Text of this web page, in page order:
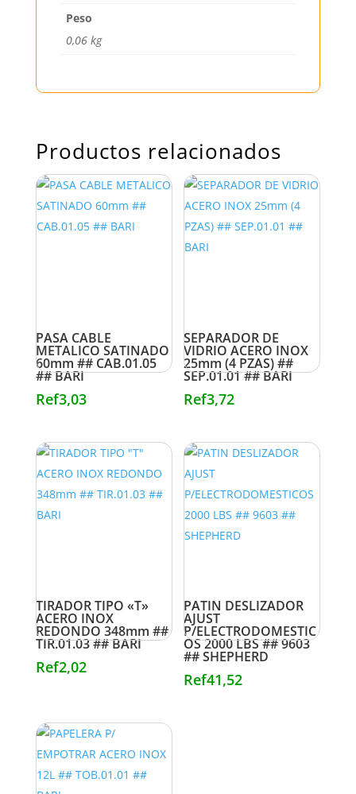
Peso
0,06 kg
Productos relacionados
PASA CABLE
METALICO SATINADO
60mm ## CAB.01.05
## BARI
Ref3,03
SEPARADOR DE
VIDRIO ACERO INOX
25mm (4 PZAS) ##
SEP.01.01 ## BARI
Ref3,72
TIRADOR TIPO «T»
ACERO INOX
REDONDO 348mm ##
TIR.01.03 ## BARI
Ref2,02
PATIN DESLIZADOR
AJUST
P/ELECTRODOMESTIC
OS 2000 LBS ## 9603
## SHEPHERD
Ref41,52